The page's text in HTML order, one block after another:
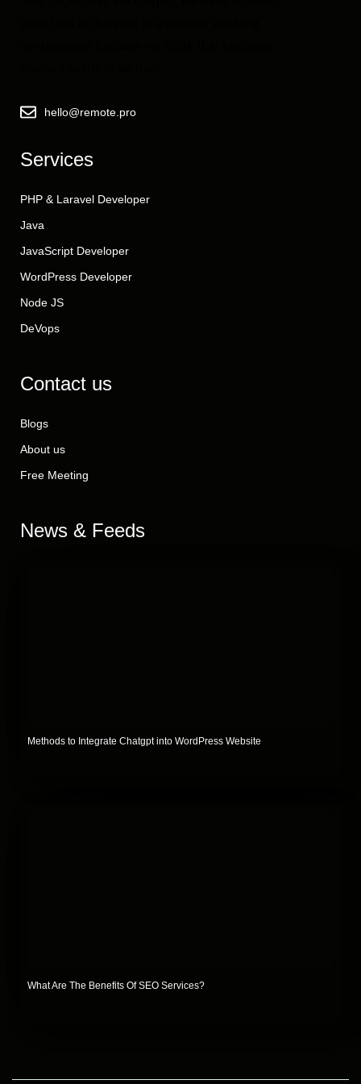
hello@remote.pro
Services
PHP & Laravel Developer
Java
JavaScript Developer
WordPress Developer
Node JS
DeVops
Contact us
Blogs
About us
Free Meeting
News & Feeds
Methods to Integrate Chatgpt into WordPress Website
What Are The Benefits Of SEO Services?